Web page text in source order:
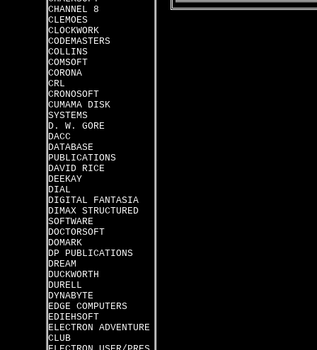
CHANNEL 8
CLEMOES
CLOCKWORK
CODEMASTERS
COLLINS
COMSOFT
CORONA
CRL
CRONOSOFT
CUMAMA DISK
SYSTEMS
D. W. GORE
DACC
DATABASE
PUBLICATIONS
DAVID RICE
DEEKAY
DIAL
DIGITAL FANTASIA
DIMAX STRUCTURED
SOFTWARE
DOCTORSOFT
DOMARK
DP PUBLICATIONS
DREAM
DUCKWORTH
DURELL
DYNABYTE
EDGE COMPUTERS
EDIEHSOFT
ELECTRON ADVENTURE
CLUB